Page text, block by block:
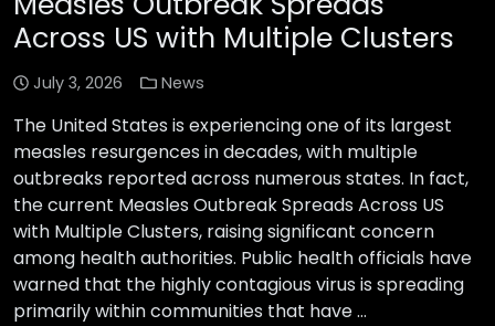
Across US with Multiple Clusters
July 3, 2026 News
The United States is experiencing one of its largest
measles resurgences in decades, with multiple
outbreaks reported across numerous states. In fact,
the current Measles Outbreak Spreads Across US
with Multiple Clusters, raising significant concern
among health authorities. Public health officials have
warned that the highly contagious virus is spreading
primarily within communities that have …